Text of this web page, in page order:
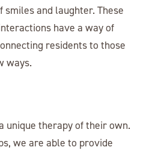
and laughter. These
have a way of
residents to those
ways.
unique therapy of their own.
we are able to provide